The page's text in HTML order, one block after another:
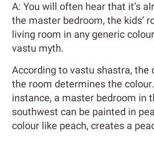
A: You will often hear that it’s
the master bedroom, the kids’
living room in any generic
vastu myth.
According to vastu shastra, the
the room determines the
instance, a master bedroom in
southwest can be painted in
colour like peach, creates a